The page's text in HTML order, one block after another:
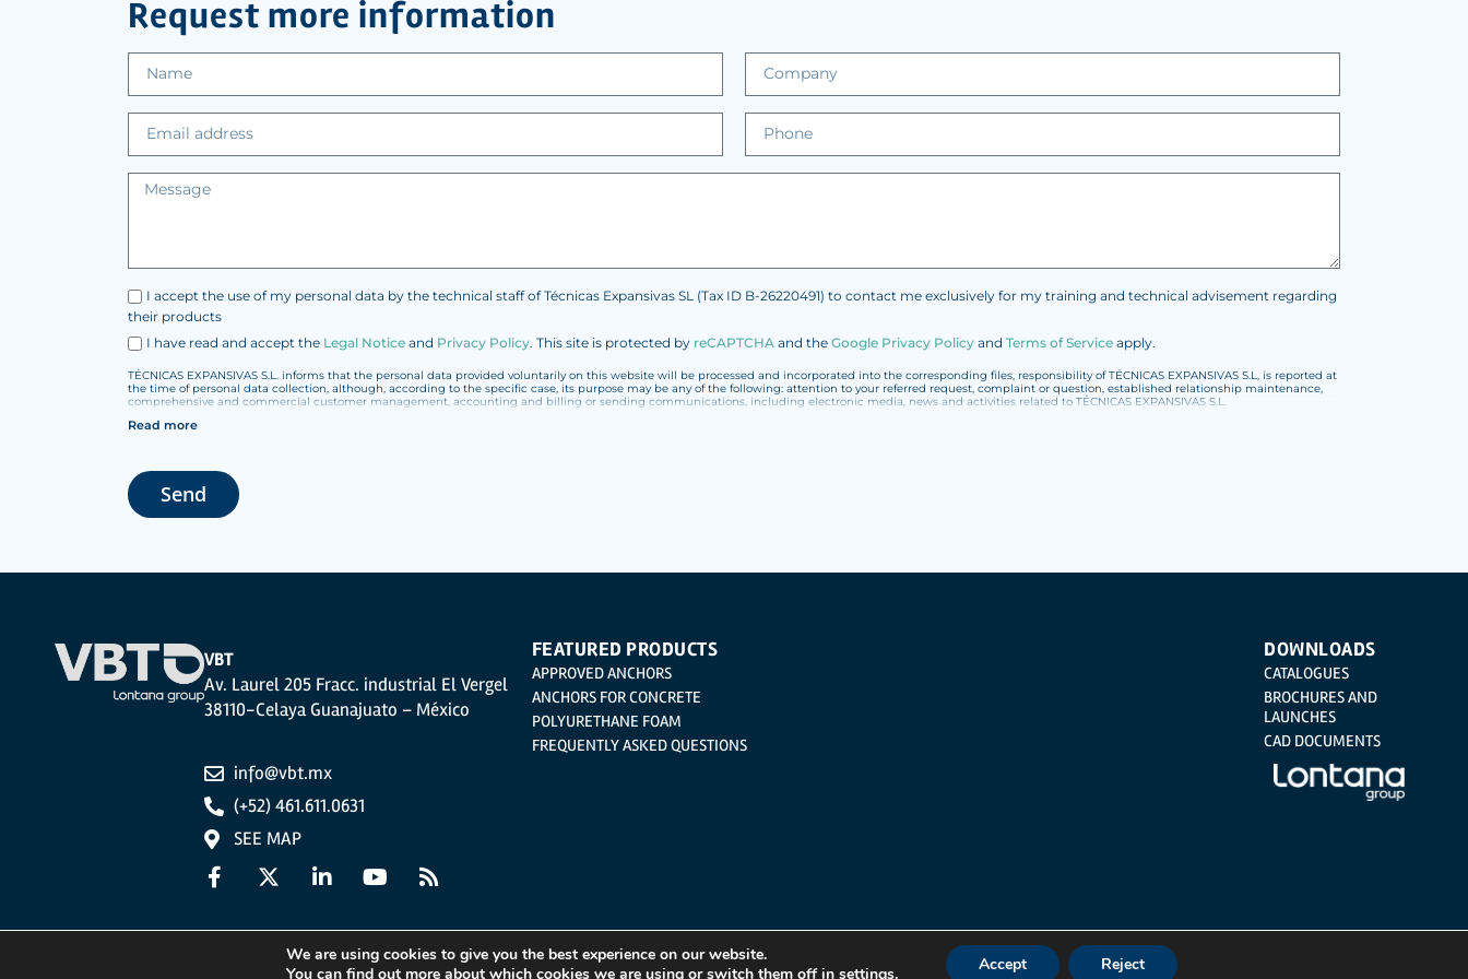
Request more information
I accept the use of my personal data by the technical staff of Técnicas Expansivas SL (Tax ID B-26220491) to contact me exclusively for my training and technical advisement regarding
their products
I have read and accept the Legal Notice and Privacy Policy. This site is protected by reCAPTCHA and the Google Privacy Policy and Terms of Service apply.
TÉCNICAS EXPANSIVAS S.L. informs that the personal data provided voluntarily on this website will be processed and incorporated into the corresponding files, responsibility of TÉCNICAS EXPANSIVAS S.L, is reported at
the time of personal data collection, although, according to the specific case, its purpose may be any of the following: attention to your referred request, complaint or question, established relationship maintenance,
comprehensive and commercial customer management, accounting and billing or sending communications, including electronic media, news and activities related to TÉCNICAS EXPANSIVAS S.L.
The data in our files are strictly confidential and shall be treated with the utmost confidentiality and shall comply with all the requirements provided for the General Data Protection Regulation (GDPR) 2016.
The user may at any time exercise their rights of access, rectification, cancellation and opposition under the provisions of the General Data Protection Regulation (GDPR) 2016 by sending a letter together with a
photocopy of your ID, to P.I. La Portalada II | c/ Segador 13, 26006 | Logroño (La Rioja).
Read more
Send
VBT
Av. Laurel 205 Fracc. industrial El Vergel
38110-Celaya Guanajuato – México
info@vbt.mx
(+52) 461.611.0631
SEE MAP
FEATURED PRODUCTS
APPROVED ANCHORS
ANCHORS FOR CONCRETE
POLYURETHANE FOAM
FREQUENTLY ASKED QUESTIONS
DOWNLOADS
CATALOGUES
BROCHURES AND
LAUNCHES
CAD DOCUMENTS
We are using cookies to give you the best experience on our website.
You can find out more about which cookies we are using or switch them off in settings. Accept Reject